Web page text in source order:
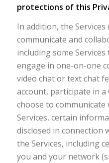
protections of this
In addition, the
communicate and
including some
engage in one-on-one
video chat or text chat
account, participate in
choose to
Services, certain
disclosed in connection
the Services, including
you and your network